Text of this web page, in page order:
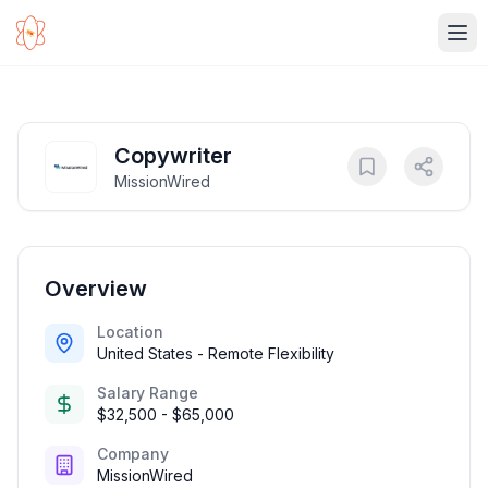
Copywriter
MissionWired
Overview
Location
United States - Remote Flexibility
Salary Range
$32,500 - $65,000
Company
MissionWired